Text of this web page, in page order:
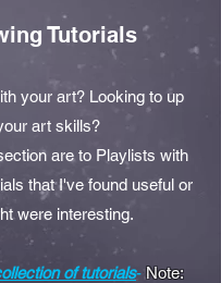
Tutorials
your art? Looking to up
art skills?
are to Playlists with
that I've found useful or
were interesting.
of tutorials- Note: